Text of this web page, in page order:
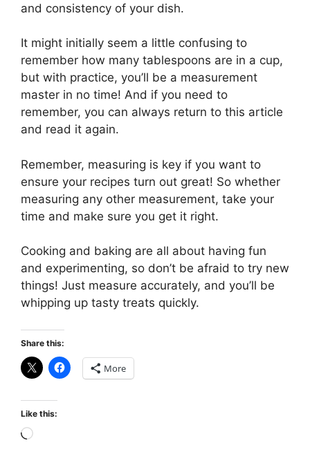
and consistency of your dish.
It might initially seem a little confusing to
remember how many tablespoons are in a cup,
but with practice, you’ll be a measurement
master in no time! And if you need to
remember, you can always return to this article
and read it again.
Remember, measuring is key if you want to
ensure your recipes turn out great! So whether
measuring any other measurement, take your
time and make sure you get it right.
Cooking and baking are all about having fun
and experimenting, so don’t be afraid to try new
things! Just measure accurately, and you’ll be
whipping up tasty treats quickly.
Share this:
More
Like this:
Loading…